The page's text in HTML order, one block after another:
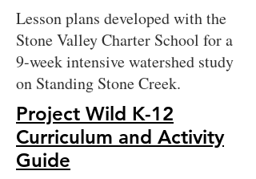
Lesson plans developed with the
Stone Valley Charter School for a
9-week intensive watershed study
on Standing Stone Creek.
Project Wild K-12
Curriculum and Activity
Guide